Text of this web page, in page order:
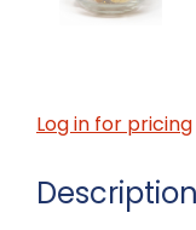
Log in for pricing
Description